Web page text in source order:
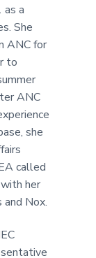
as a
She
ANC for
to
ANC
she
called
her
Nox.